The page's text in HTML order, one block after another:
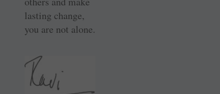
lasting change,
you are not alone.